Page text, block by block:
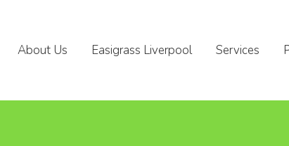
About Us Easigrass Liverpool Services